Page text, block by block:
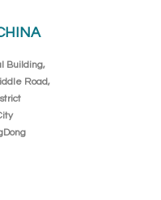
Building,
Road,